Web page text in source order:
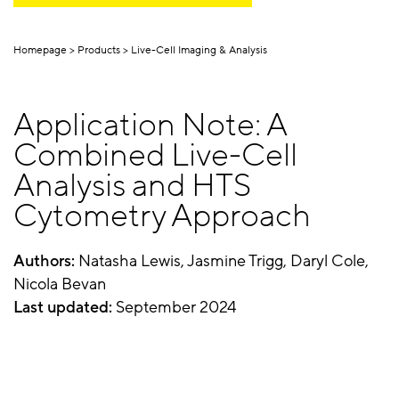
Homepage Products Live-Cell Imaging & Analysis
Application Note: A
Combined Live-Cell
Analysis and HTS
Cytometry Approach
Authors: Natasha Lewis, Jasmine Trigg, Daryl Cole,
Nicola Bevan
Last updated: September 2024